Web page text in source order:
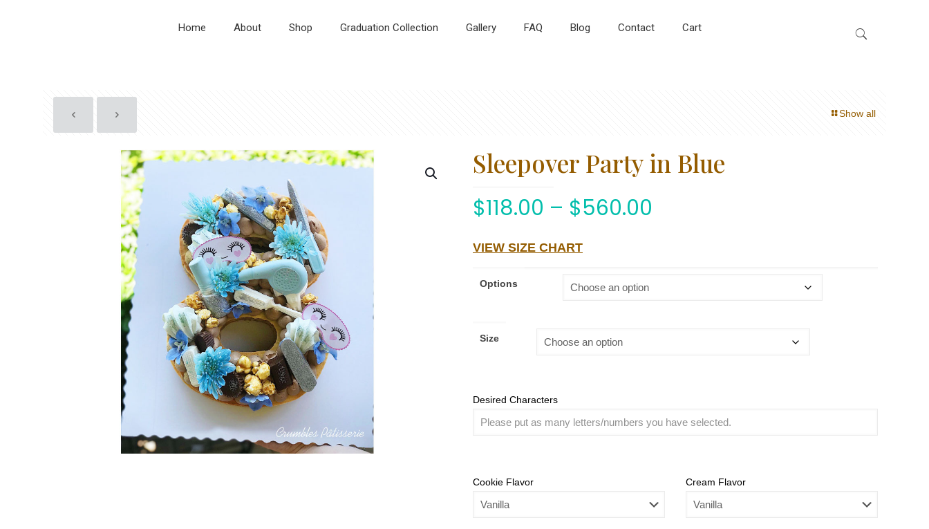
Home About Shop Graduation Collection Gallery FAQ Blog Contact Cart
Show all
Sleepover Party in Blue
$118.00 – $560.00
VIEW SIZE CHART
Options
Size
Desired Characters
Cookie Flavor Cream Flavor